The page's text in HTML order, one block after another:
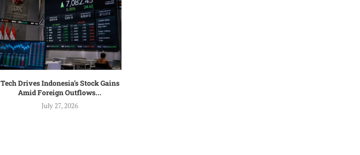
Tech Drives Indonesia’s Stock Gains
Amid Foreign Outflows...
July 27, 2026